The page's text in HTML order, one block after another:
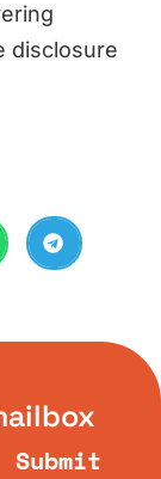
disclosure
Submit